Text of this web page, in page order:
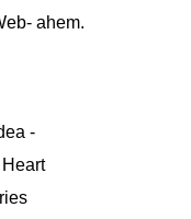
ahem.